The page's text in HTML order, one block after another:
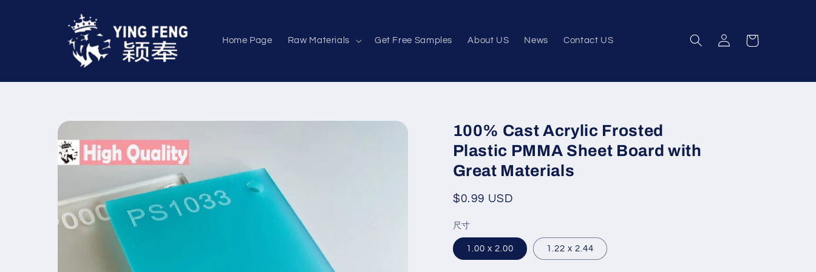
Home Page Raw Materials Get Free Samples About US News Contact US
Log
in
Cart
100% Cast Acrylic Frosted
Plastic PMMA Sheet Board with
Great Materials
Regular
$0.99 USD
尺寸
1.00 x 2.00 1.22 x 2.44